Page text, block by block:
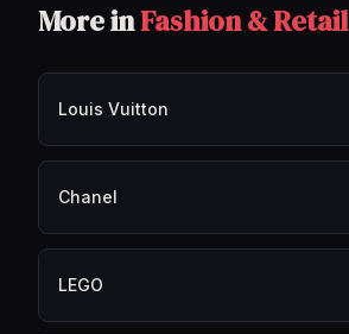
More inFashion & Retail
Louis Vuitton
Chanel
LEGO